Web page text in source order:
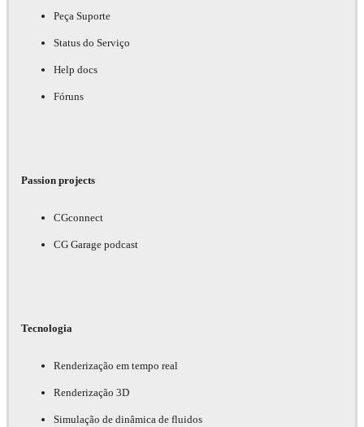
Peça Suporte
Status do Serviço
Help docs
Fóruns
Passion projects
CGconnect
CG Garage podcast
Tecnologia
Renderização em tempo real
Renderização 3D
Simulação de dinâmica de fluidos